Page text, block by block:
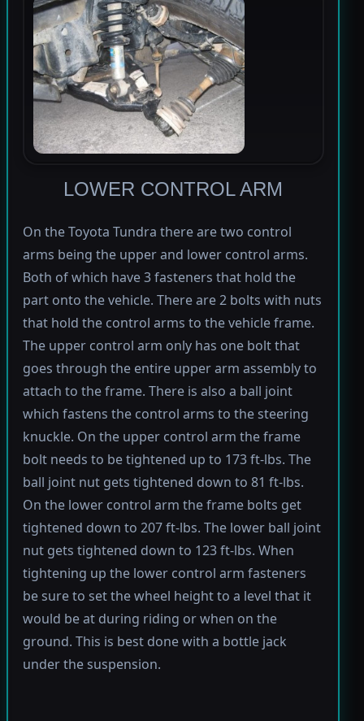
LOWER CONTROL ARM
On the Toyota Tundra there are two control
arms being the upper and lower control arms.
Both of which have 3 fasteners that hold the
part onto the vehicle. There are 2 bolts with nuts
that hold the control arms to the vehicle frame.
The upper control arm only has one bolt that
goes through the entire upper arm assembly to
attach to the frame. There is also a ball joint
which fastens the control arms to the steering
knuckle. On the upper control arm the frame
bolt needs to be tightened up to 173 ft-lbs. The
ball joint nut gets tightened down to 81 ft-lbs.
On the lower control arm the frame bolts get
tightened down to 207 ft-lbs. The lower ball joint
nut gets tightened down to 123 ft-lbs. When
tightening up the lower control arm fasteners
be sure to set the wheel height to a level that it
would be at during riding or when on the
ground. This is best done with a bottle jack
under the suspension.